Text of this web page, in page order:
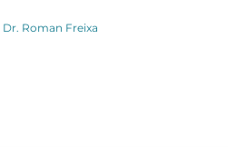
Dr. Roman Freixa